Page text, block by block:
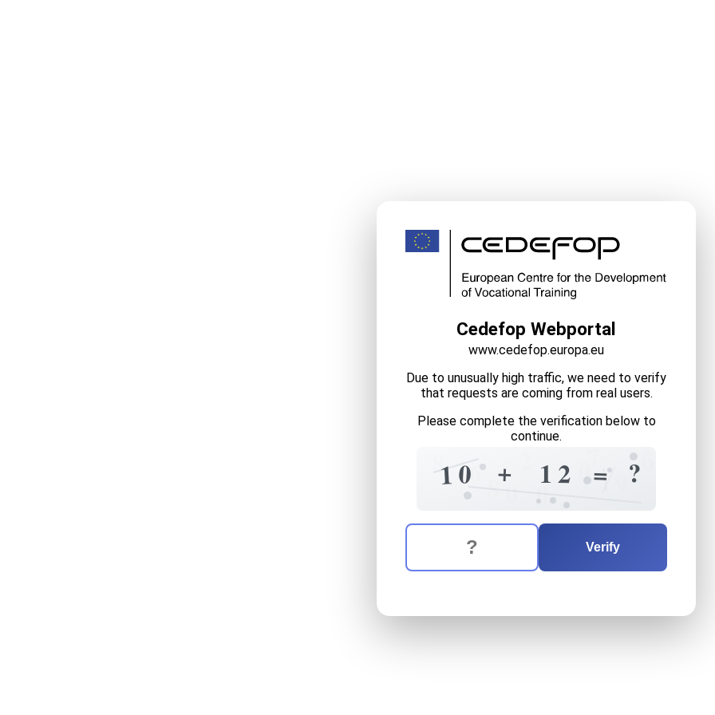
Cedefop Webportal
www.cedefop.europa.eu
Due to unusually high traffic, we need to verify
that requests are coming from real users.
Please complete the verification below to
continue.
9
1 8
0 0 6
+
8 1
0
2
6 =
0
?
The verification question is: equals
Enter the answer to the verification question
Verify